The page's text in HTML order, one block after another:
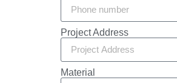
Project Address
Material